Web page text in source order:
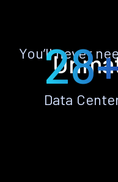
You’ll never
Data